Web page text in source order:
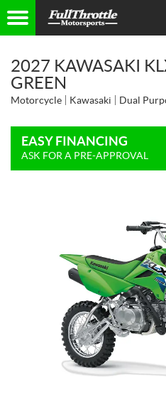
2027 KAWASAKI
GREEN
Motorcycle Kawasaki Dual
EASY FINANCING
ASK FOR A PRE-APPROVAL